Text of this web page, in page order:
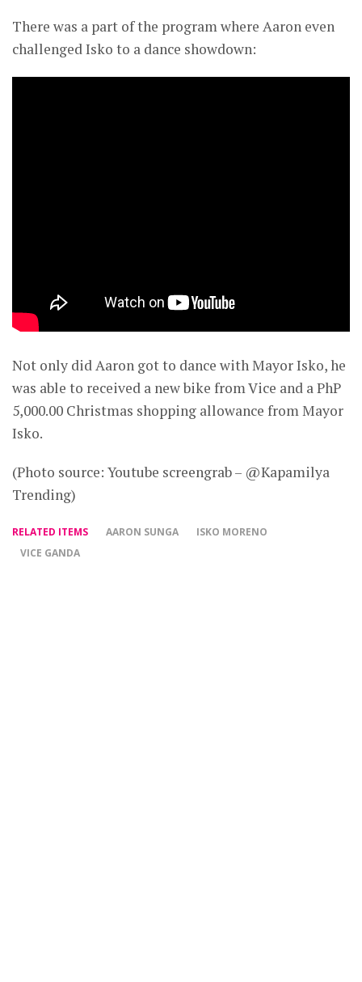
There was a part of the program where Aaron even
challenged Isko to a dance showdown:
Not only did Aaron got to dance with Mayor Isko, he
was able to received a new bike from Vice and a PhP
5,000.00 Christmas shopping allowance from Mayor
Isko.
(Photo source: Youtube screengrab – @Kapamilya
Trending)
RELATED ITEMS AARON SUNGA
ISKO MORENO
VICE GANDA